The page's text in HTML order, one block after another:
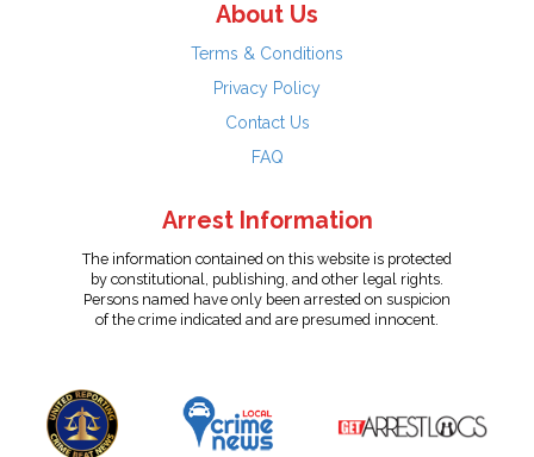
About Us
Terms & Conditions
Privacy Policy
Contact Us
FAQ
Arrest Information
The information contained on this website is protected
by constitutional, publishing, and other legal rights.
Persons named have only been arrested on suspicion
of the crime indicated and are presumed innocent.